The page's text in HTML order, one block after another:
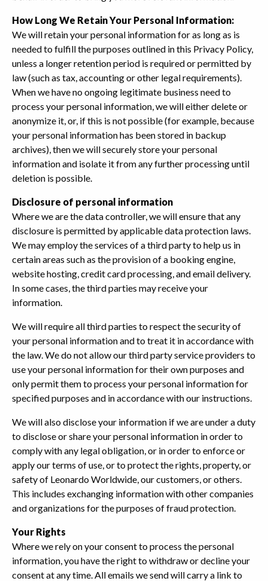
How Long We Retain Your Personal Information:
We will retain your personal information for as long as is
needed to fulfill the purposes outlined in this Privacy Policy,
unless a longer retention period is required or permitted by
law (such as tax, accounting or other legal requirements).
When we have no ongoing legitimate business need to
process your personal information, we will either delete or
anonymize it, or, if this is not possible (for example, because
your personal information has been stored in backup
archives), then we will securely store your personal
information and isolate it from any further processing until
deletion is possible.
Disclosure of personal information
Where we are the data controller, we will ensure that any
disclosure is permitted by applicable data protection laws.
We may employ the services of a third party to help us in
certain areas such as the provision of a booking engine,
website hosting, credit card processing, and email delivery.
In some cases, the third parties may receive your
information.
We will require all third parties to respect the security of
your personal information and to treat it in accordance with
the law. We do not allow our third party service providers to
use your personal information for their own purposes and
only permit them to process your personal information for
specified purposes and in accordance with our instructions.
We will also disclose your information if we are under a duty
to disclose or share your personal information in order to
comply with any legal obligation, or in order to enforce or
apply our terms of use, or to protect the rights, property, or
safety of Leonardo Worldwide, our customers, or others.
This includes exchanging information with other companies
and organizations for the purposes of fraud protection.
Your Rights
Where we rely on your consent to process the personal
information, you have the right to withdraw or decline your
consent at any time. All emails we send will carry a link to